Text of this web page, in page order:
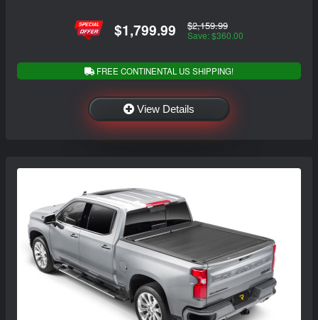
$1,799.99 $2,159.99
Save: $360.00
FREE CONTINENTAL US SHIPPING!
View Details